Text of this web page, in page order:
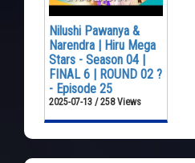
Nilushi Pawanya &
Narendra | Hiru Mega
Stars - Season 04 |
FINAL 6 | ROUND 02 ?
- Episode 25
2025-07-13 / 258 Views